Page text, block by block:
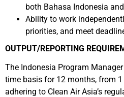
both Bahasa Indonesia
Ability to work
priorities, and meet
OUTPUT/REPORTING
The Indonesia Program
time basis for 12 months, from
adhering to Clean Air Asia’s